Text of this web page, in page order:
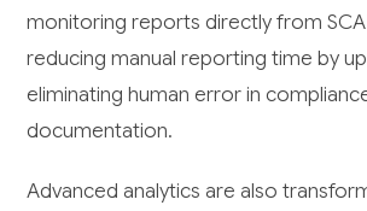
monitoring reports directly from
reducing manual reporting time by
eliminating human error in
documentation.
Advanced analytics are also